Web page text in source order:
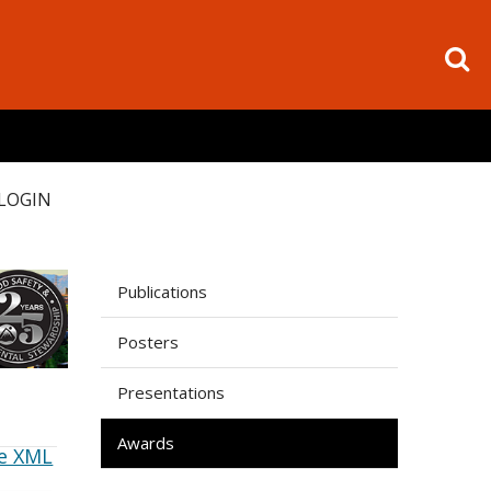
XML
Publications
Posters
Presentations
Awards